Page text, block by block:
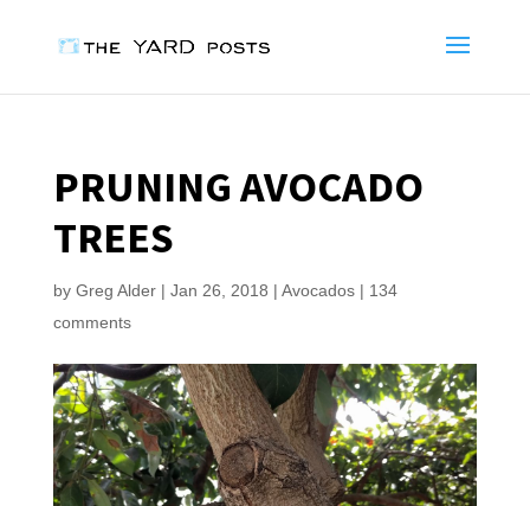
PRUNING AVOCADO
TREES
by Greg Alder| Jan 26, 2018 | Avocados| 134
comments